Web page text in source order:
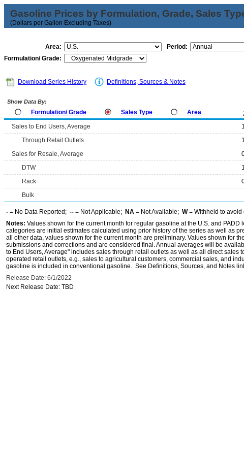
Gasoline Prices by Formulation, Grade, Sales
(Dollars per Gallon Excluding Taxes)
Area:
Period:
Formulation/ Grade:
Download Series History Definitions, Sources & Notes
Show Data By:
Formulation/ Grade Sales Type Area
Sales to End Users, Average
Through Retail Outlets
Sales for Resale, Average
DTW
Rack
Bulk
- = No Data Reported; -- = Not Applicable; NA = Not Available; W= Withheld to avoid
Notes: Values shown for the current month for regular gasoline at the U.S. and
categories are initial estimates calculated using prior history of the series as well as
all other data, values shown for the current month are preliminary. Values shown for
submissions and corrections and are considered final. Annual averages will be
to End Users, Average" includes sales through retail outlets as well as all direct sales
operated retail outlets, e.g., sales to agricultural customers, commercial sales, and
gasoline is included in conventional gasoline. See Definitions, Sources, and Notes
Release Date: 6/1/2022
Next Release Date: TBD